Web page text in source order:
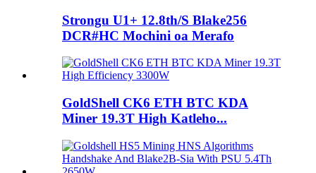
Strongu U1+ 12.8th/S Blake256
DCR#HC Mochini oa Merafo
GoldShell CK6 ETH BTC KDA
Miner 19.3T High Katleho...